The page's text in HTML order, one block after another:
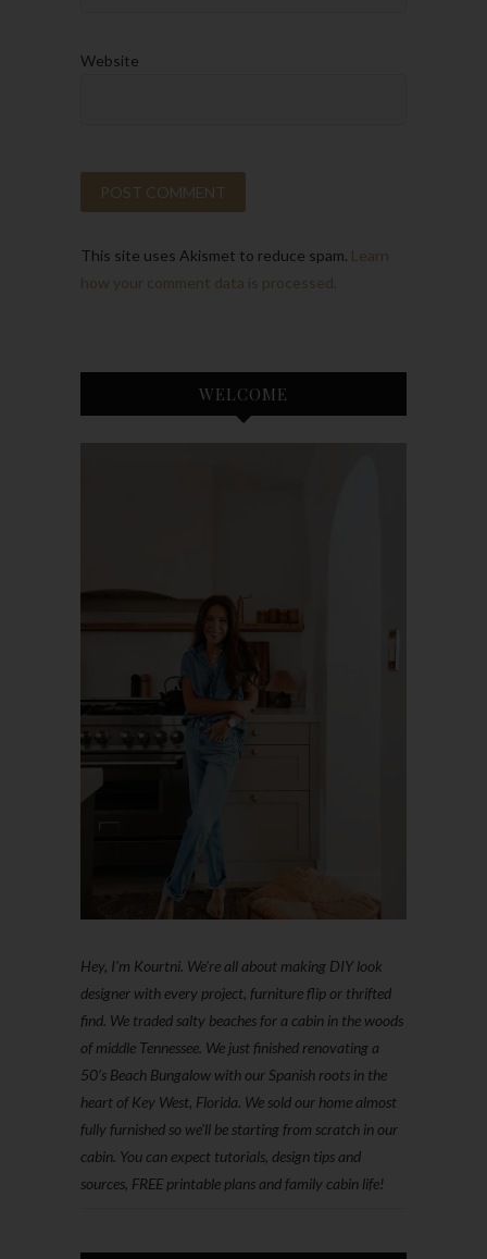
Website
This site uses Akismet to reduce spam. Learn
how your comment data is processed.
WELCOME
Hey, I'm Kourtni. We're all about making DIY look
designer with every project, furniture flip or thrifted
find. We traded salty beaches for a cabin in the woods
of middle Tennessee. We just finished renovating a
50’s Beach Bungalow with our Spanish roots in the
heart of Key West, Florida. We sold our home almost
fully furnished so we'll be starting from scratch in our
cabin. You can expect tutorials, design tips and
sources, FREE printable plans and family cabin life!